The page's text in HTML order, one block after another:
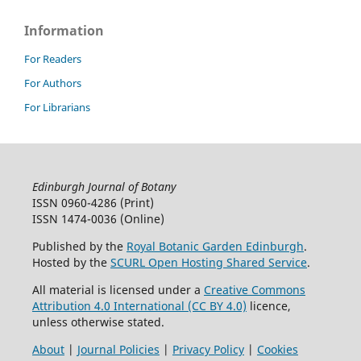
Information
For Readers
For Authors
For Librarians
Edinburgh Journal of Botany
ISSN 0960-4286 (Print)
ISSN 1474-0036 (Online)
Published by the Royal Botanic Garden Edinburgh.
Hosted by the SCURL Open Hosting Shared Service.
All material is licensed under a Creative Commons
Attribution 4.0 International (CC BY 4.0) licence,
unless otherwise stated.
About| Journal Policies | Privacy Policy| Cookies